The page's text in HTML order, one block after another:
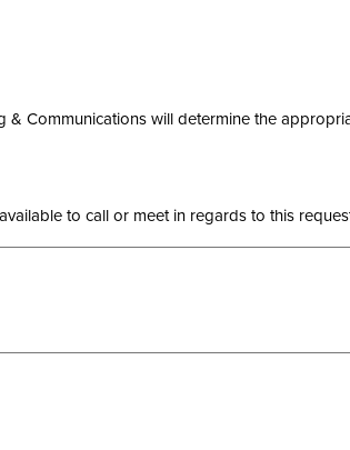
& Communications will determine the
to call or meet in regards to this